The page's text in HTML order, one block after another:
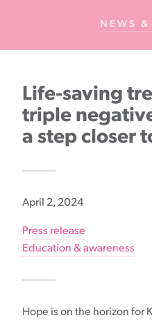
NEWS &
Life-saving
triple
a step closer
April 2, 2024
Press release
Education & awareness
Hope is on the horizon for